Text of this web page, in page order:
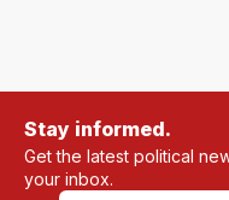
Stay informed.
Get the latest political
your inbox.